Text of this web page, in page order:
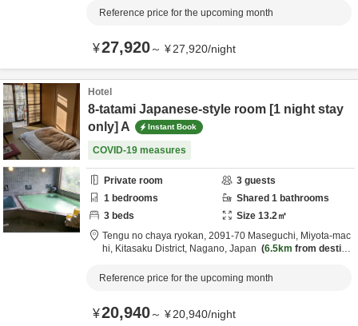
Reference price for the upcoming month
¥27,920～ ¥27,920/night
Hotel
8-tatami Japanese-style room [1 night stay
only] A
Instant Book
COVID-19 measures
Private room 3 guests
1 bedrooms Shared 1 bathrooms
3 beds Size 13.2㎡
Tengu no chaya ryokan, 2091-70 Maseguchi, Miyota-mac
hi, Kitasaku District, Nagano, Japan 6.5km from destina
Reference price for the upcoming month
¥20,940～ ¥20,940/night